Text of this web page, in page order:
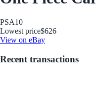
PSA10
Lowest price$626
View on eBay
Recent transactions